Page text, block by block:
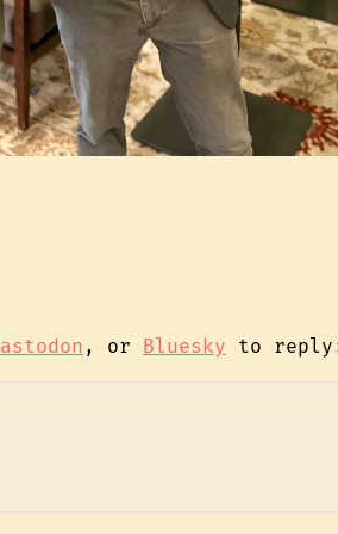
, or Bluesky to